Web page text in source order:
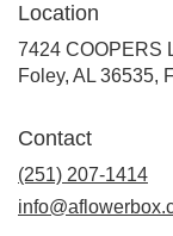
Location
7424 COOPERS
Foley, AL 36535,
Contact
(251) 207-1414